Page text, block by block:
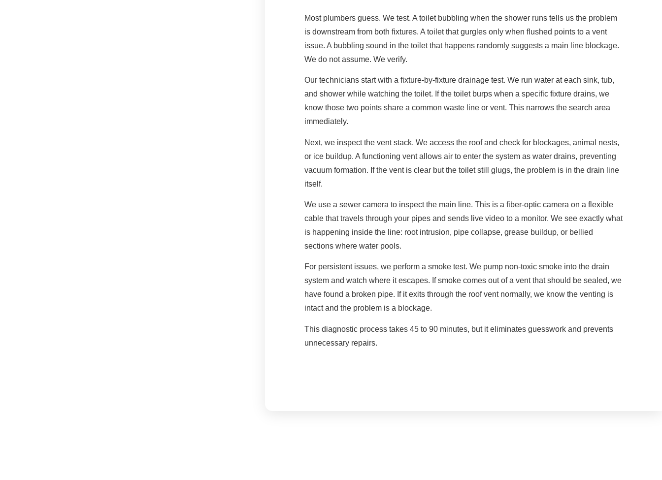
Most plumbers guess. We test. A toilet bubbling when the shower runs tells us the problem
is downstream from both fixtures. A toilet that gurgles only when flushed points to a vent
issue. A bubbling sound in the toilet that happens randomly suggests a main line blockage.
We do not assume. We verify.
Our technicians start with a fixture-by-fixture drainage test. We run water at each sink, tub,
and shower while watching the toilet. If the toilet burps when a specific fixture drains, we
know those two points share a common waste line or vent. This narrows the search area
immediately.
Next, we inspect the vent stack. We access the roof and check for blockages, animal nests,
or ice buildup. A functioning vent allows air to enter the system as water drains, preventing
vacuum formation. If the vent is clear but the toilet still glugs, the problem is in the drain line
itself.
We use a sewer camera to inspect the main line. This is a fiber-optic camera on a flexible
cable that travels through your pipes and sends live video to a monitor. We see exactly what
is happening inside the line: root intrusion, pipe collapse, grease buildup, or bellied
sections where water pools.
For persistent issues, we perform a smoke test. We pump non-toxic smoke into the drain
system and watch where it escapes. If smoke comes out of a vent that should be sealed, we
have found a broken pipe. If it exits through the roof vent normally, we know the venting is
intact and the problem is a blockage.
This diagnostic process takes 45 to 90 minutes, but it eliminates guesswork and prevents
unnecessary repairs.